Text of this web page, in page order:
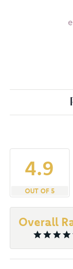
4.9
OUT OF 5
Overall